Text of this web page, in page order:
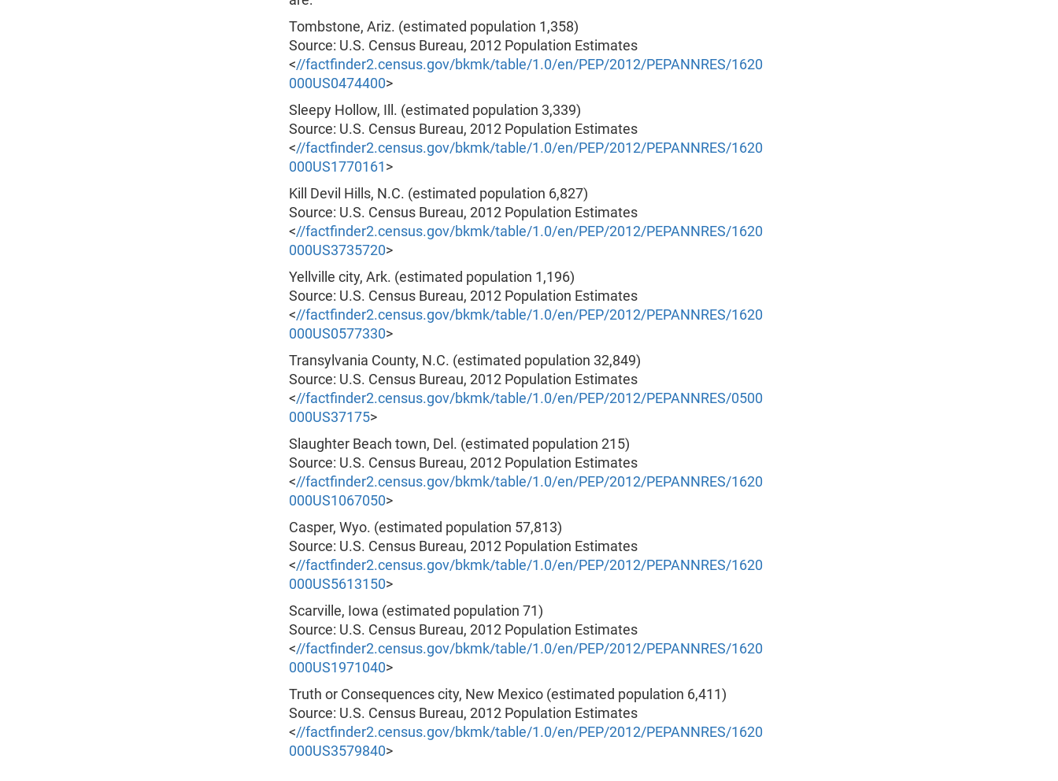
Tombstone, Ariz. (estimated population 1,358)
Source: U.S. Census Bureau, 2012 Population Estimates
<//factfinder2.census.gov/bkmk/table/1.0/en/PEP/2012/PEPANNRES/1620
000US0474400>
Sleepy Hollow, Ill. (estimated population 3,339)
Source: U.S. Census Bureau, 2012 Population Estimates
<//factfinder2.census.gov/bkmk/table/1.0/en/PEP/2012/PEPANNRES/1620
000US1770161>
Kill Devil Hills, N.C. (estimated population 6,827)
Source: U.S. Census Bureau, 2012 Population Estimates
<//factfinder2.census.gov/bkmk/table/1.0/en/PEP/2012/PEPANNRES/1620
000US3735720>
Yellville city, Ark. (estimated population 1,196)
Source: U.S. Census Bureau, 2012 Population Estimates
<//factfinder2.census.gov/bkmk/table/1.0/en/PEP/2012/PEPANNRES/1620
000US0577330>
Transylvania County, N.C. (estimated population 32,849)
Source: U.S. Census Bureau, 2012 Population Estimates
<//factfinder2.census.gov/bkmk/table/1.0/en/PEP/2012/PEPANNRES/0500
000US37175>
Slaughter Beach town, Del. (estimated population 215)
Source: U.S. Census Bureau, 2012 Population Estimates
<//factfinder2.census.gov/bkmk/table/1.0/en/PEP/2012/PEPANNRES/1620
000US1067050>
Casper, Wyo. (estimated population 57,813)
Source: U.S. Census Bureau, 2012 Population Estimates
<//factfinder2.census.gov/bkmk/table/1.0/en/PEP/2012/PEPANNRES/1620
000US5613150>
Scarville, Iowa (estimated population 71)
Source: U.S. Census Bureau, 2012 Population Estimates
<//factfinder2.census.gov/bkmk/table/1.0/en/PEP/2012/PEPANNRES/1620
000US1971040>
Truth or Consequences city, New Mexico (estimated population 6,411)
Source: U.S. Census Bureau, 2012 Population Estimates
<//factfinder2.census.gov/bkmk/table/1.0/en/PEP/2012/PEPANNRES/1620
000US3579840>